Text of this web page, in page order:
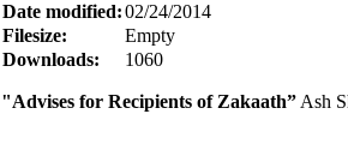
Date modified:02/24/2014
Filesize:
Empty
Downloads:
1060
"Advises for Recipients of Zakaath” Ash